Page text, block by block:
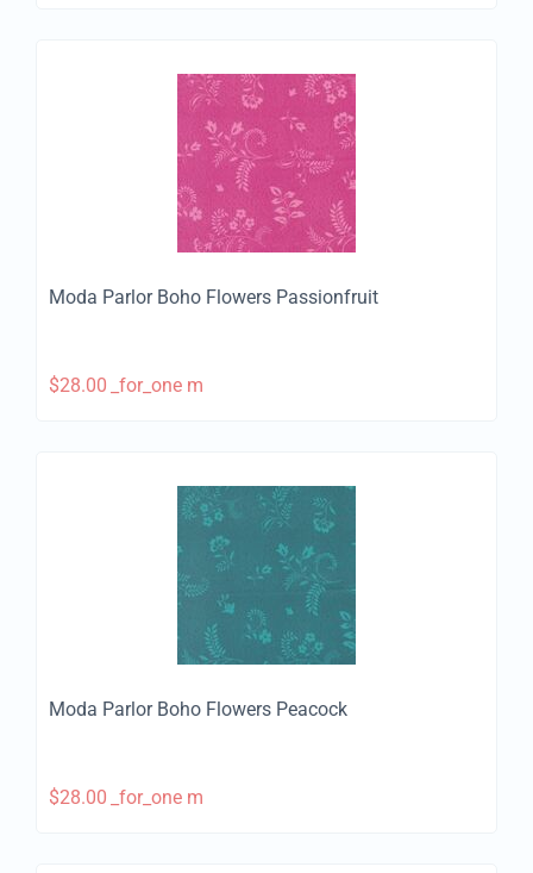
Moda Parlor Boho Flowers Passionfruit
$28.00 _for_one m
Moda Parlor Boho Flowers Peacock
$28.00 _for_one m